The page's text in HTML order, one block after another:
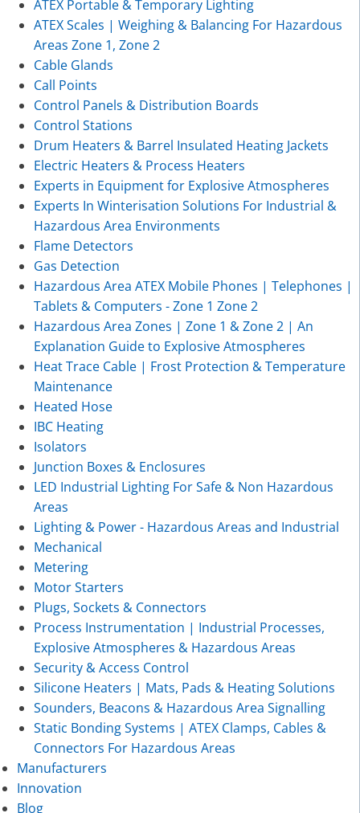
ATEX Portable & Temporary Lighting
ATEX Scales | Weighing & Balancing For Hazardous
Areas Zone 1, Zone 2
Cable Glands
Call Points
Control Panels & Distribution Boards
Control Stations
Drum Heaters & Barrel Insulated Heating Jackets
Electric Heaters & Process Heaters
Experts in Equipment for Explosive Atmospheres
Experts In Winterisation Solutions For Industrial &
Hazardous Area Environments
Flame Detectors
Gas Detection
Hazardous Area ATEX Mobile Phones | Telephones |
Tablets & Computers - Zone 1 Zone 2
Hazardous Area Zones | Zone 1 & Zone 2 | An
Explanation Guide to Explosive Atmospheres
Heat Trace Cable | Frost Protection & Temperature
Maintenance
Heated Hose
IBC Heating
Isolators
Junction Boxes & Enclosures
LED Industrial Lighting For Safe & Non Hazardous
Areas
Lighting & Power - Hazardous Areas and Industrial
Mechanical
Metering
Motor Starters
Plugs, Sockets & Connectors
Process Instrumentation | Industrial Processes,
Explosive Atmospheres & Hazardous Areas
Security & Access Control
Silicone Heaters | Mats, Pads & Heating Solutions
Sounders, Beacons & Hazardous Area Signalling
Static Bonding Systems | ATEX Clamps, Cables &
Connectors For Hazardous Areas
Manufacturers
Innovation
Blog